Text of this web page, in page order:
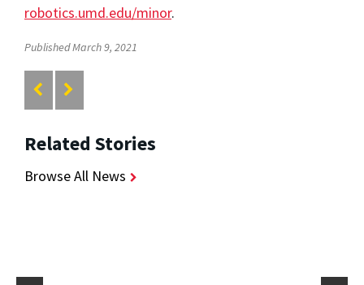
robotics.umd.edu/minor.
Published March 9, 2021
Related Stories
Browse All News